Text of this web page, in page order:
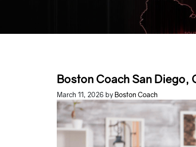
Boston Coach San Diego,
March 11, 2026 by Boston Coach